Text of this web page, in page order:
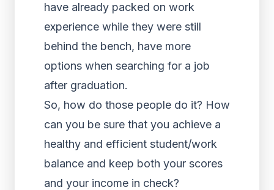
have already packed on work
experience while they were still
behind the bench, have more
options when searching for a job
after graduation.
So, how do those people do it? How
can you be sure that you achieve a
healthy and efficient student/work
balance and keep both your scores
and your income in check?